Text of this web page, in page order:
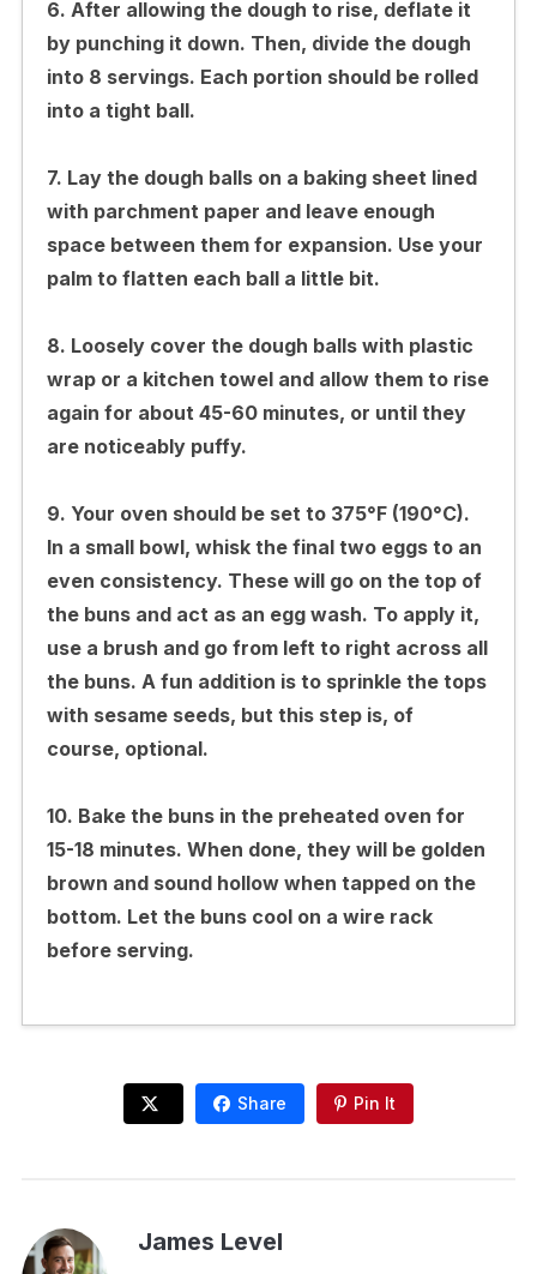
6. After allowing the dough to rise, deflate it
by punching it down. Then, divide the dough
into 8 servings. Each portion should be rolled
into a tight ball.
7. Lay the dough balls on a baking sheet lined
with parchment paper and leave enough
space between them for expansion. Use your
palm to flatten each ball a little bit.
8. Loosely cover the dough balls with plastic
wrap or a kitchen towel and allow them to rise
again for about 45-60 minutes, or until they
are noticeably puffy.
9. Your oven should be set to 375°F (190°C).
In a small bowl, whisk the final two eggs to an
even consistency. These will go on the top of
the buns and act as an egg wash. To apply it,
use a brush and go from left to right across all
the buns. A fun addition is to sprinkle the tops
with sesame seeds, but this step is, of
course, optional.
10. Bake the buns in the preheated oven for
15-18 minutes. When done, they will be golden
brown and sound hollow when tapped on the
bottom. Let the buns cool on a wire rack
before serving.
Share Pin It
James Level